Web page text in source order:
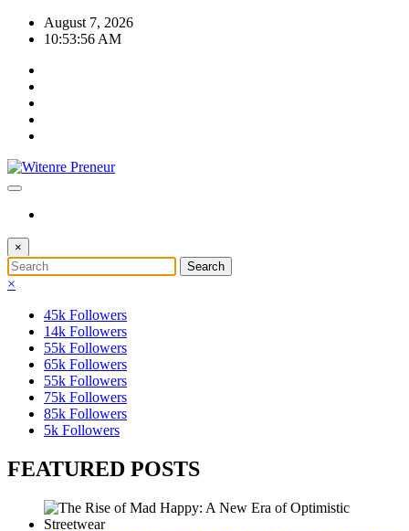
Skip
August 7, 2026
10:53:57 AM
×
×
45k Followers
14k Followers
55k Followers
65k Followers
55k Followers
75k Followers
85k Followers
5k Followers
FEATURED POSTS